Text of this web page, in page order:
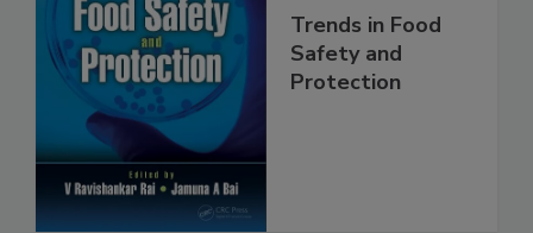
Trends in Food
Safety and
Protection